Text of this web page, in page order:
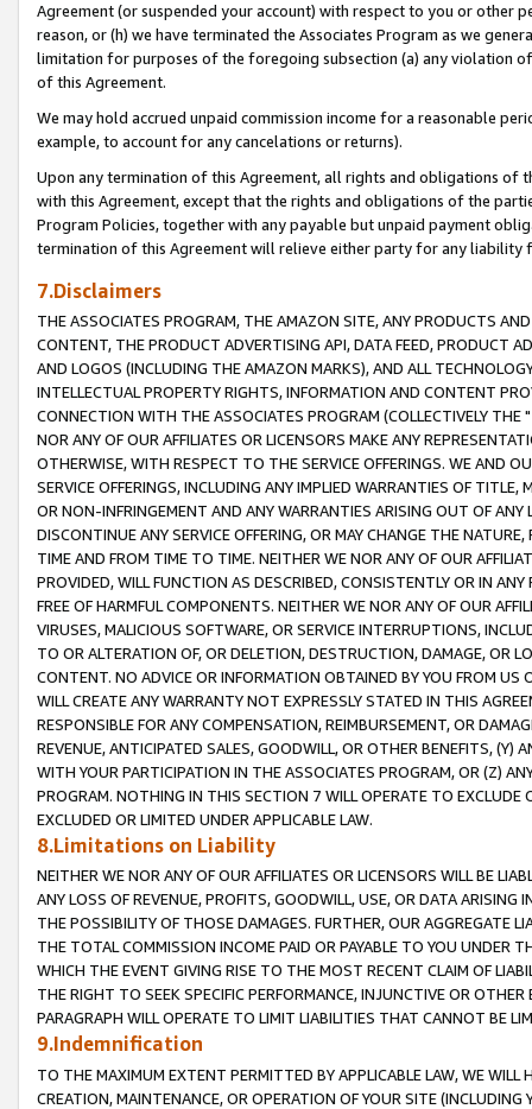
Agreement (or suspended your account) with respect to you or other
reason, or (h) we have terminated the Associates Program as we
limitation for purposes of the foregoing subsection (a) any violation
of this Agreement.
We may hold accrued unpaid commission income for a reasonable
example, to account for any cancelations or returns).
Upon any termination of this Agreement, all rights and obligations of
with this Agreement, except that the rights and obligations of the
Program Policies, together with any payable but unpaid payment
termination of this Agreement will relieve either party for any liability
7.Disclaimers
THE ASSOCIATES PROGRAM, THE AMAZON SITE, ANY PRODUCTS
CONTENT, THE PRODUCT ADVERTISING API, DATA FEED, PRODUCT
AND LOGOS (INCLUDING THE AMAZON MARKS), AND ALL
INTELLECTUAL PROPERTY RIGHTS, INFORMATION AND CONTENT
CONNECTION WITH THE ASSOCIATES PROGRAM (COLLECTIVELY THE "
NOR ANY OF OUR AFFILIATES OR LICENSORS MAKE ANY
OTHERWISE, WITH RESPECT TO THE SERVICE OFFERINGS. WE AND
SERVICE OFFERINGS, INCLUDING ANY IMPLIED WARRANTIES OF
OR NON-INFRINGEMENT AND ANY WARRANTIES ARISING OUT OF ANY
DISCONTINUE ANY SERVICE OFFERING, OR MAY CHANGE THE
TIME AND FROM TIME TO TIME. NEITHER WE NOR ANY OF OUR
PROVIDED, WILL FUNCTION AS DESCRIBED, CONSISTENTLY OR IN
FREE OF HARMFUL COMPONENTS. NEITHER WE NOR ANY OF OUR
VIRUSES, MALICIOUS SOFTWARE, OR SERVICE INTERRUPTIONS,
TO OR ALTERATION OF, OR DELETION, DESTRUCTION, DAMAGE, OR
CONTENT. NO ADVICE OR INFORMATION OBTAINED BY YOU FROM
WILL CREATE ANY WARRANTY NOT EXPRESSLY STATED IN THIS
RESPONSIBLE FOR ANY COMPENSATION, REIMBURSEMENT, OR
REVENUE, ANTICIPATED SALES, GOODWILL, OR OTHER BENEFITS,
WITH YOUR PARTICIPATION IN THE ASSOCIATES PROGRAM, OR (Z)
PROGRAM. NOTHING IN THIS SECTION 7 WILL OPERATE TO
EXCLUDED OR LIMITED UNDER APPLICABLE LAW.
8.Limitations on Liability
NEITHER WE NOR ANY OF OUR AFFILIATES OR LICENSORS WILL BE
ANY LOSS OF REVENUE, PROFITS, GOODWILL, USE, OR DATA ARISING
THE POSSIBILITY OF THOSE DAMAGES. FURTHER, OUR AGGREGATE
THE TOTAL COMMISSION INCOME PAID OR PAYABLE TO YOU UNDER
WHICH THE EVENT GIVING RISE TO THE MOST RECENT CLAIM OF
THE RIGHT TO SEEK SPECIFIC PERFORMANCE, INJUNCTIVE OR
PARAGRAPH WILL OPERATE TO LIMIT LIABILITIES THAT CANNOT BE
9.Indemnification
TO THE MAXIMUM EXTENT PERMITTED BY APPLICABLE LAW, WE WILL
CREATION, MAINTENANCE, OR OPERATION OF YOUR SITE (INCLUDING